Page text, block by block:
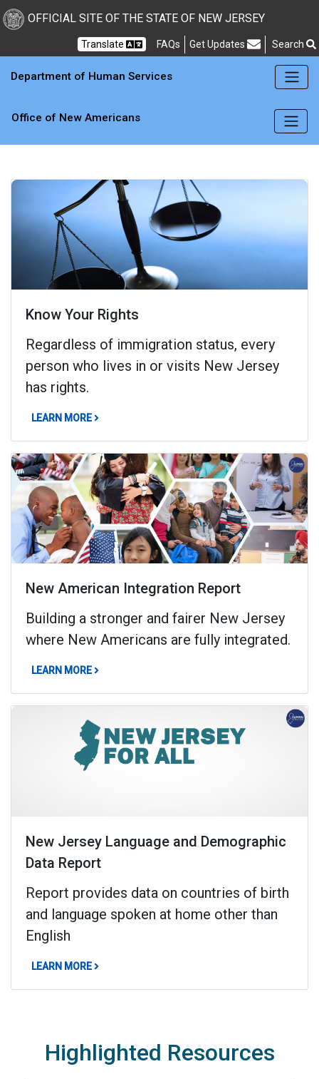
Skip to main content
OFFICIAL SITE OF THE STATE OF NEW JERSEY
Translate FAQs Frequently Asked Questions
Get Updates Search
Department of Human Services
Office of New Americans
Know Your Rights
Regardless of immigration status, every
person who lives in or visits New Jersey
has rights.
LEARN MORE ABOUT KNOW YOUR RIGHTS
New American Integration Report
Building a stronger and fairer New Jersey
where New Americans are fully integrated.
LEARN MORE ABOUT NEW AMERICAN INTEGRATION REPORT
New Jersey Language and Demographic
Data Report
Report provides data on countries of birth
and language spoken at home other than
English
LEARN MORE ABOUT NEW JERSEY LANGUAGE AND
Highlighted Resources